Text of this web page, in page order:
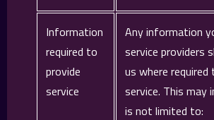
Information
required to
provide
service
Any information
service providers
us where
service. This may
is not limited to: